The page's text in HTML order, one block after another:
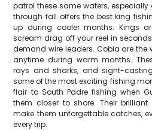
patrol these same waters,
through fall offers the best king
up during cooler months. Kings
scream drag off your reel in
demand wire leaders. Cobia are
anytime during warm months.
rays and sharks, and sight-
some of the most exciting fishing
flair to South Padre fishing when
them closer to shore. Their
make them unforgettable catches,
every trip.